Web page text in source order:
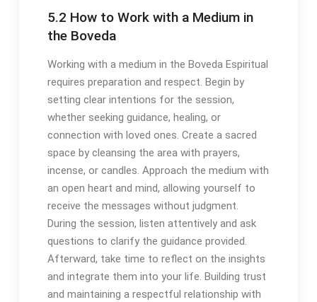
5․2 How to Work with a Medium in
the Boveda
Working with a medium in the Boveda Espiritual
requires preparation and respect․ Begin by
setting clear intentions for the session,
whether seeking guidance, healing, or
connection with loved ones․ Create a sacred
space by cleansing the area with prayers,
incense, or candles․ Approach the medium with
an open heart and mind, allowing yourself to
receive the messages without judgment․
During the session, listen attentively and ask
questions to clarify the guidance provided․
Afterward, take time to reflect on the insights
and integrate them into your life․ Building trust
and maintaining a respectful relationship with